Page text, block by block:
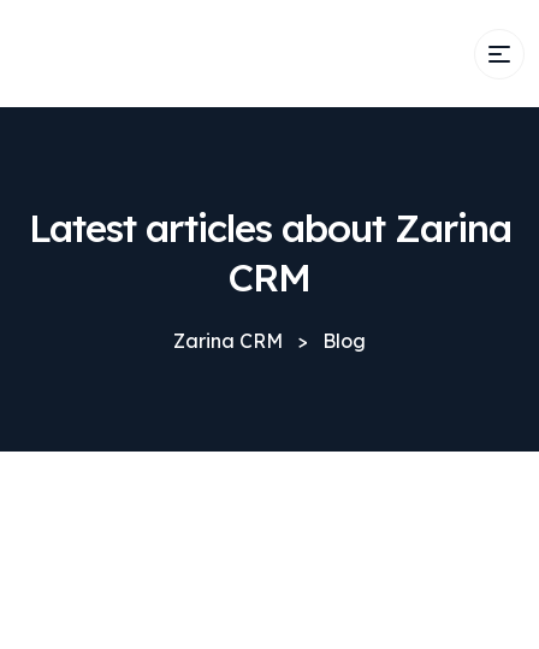
Latest articles about Zarina
CRM
Zarina CRM > Blog